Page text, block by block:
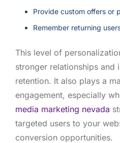
Provide custom offers or
Remember returning
This level of
stronger relationships and
retention. It also plays a
engagement, especially
media marketing nevada
targeted users to your
conversion opportunities.